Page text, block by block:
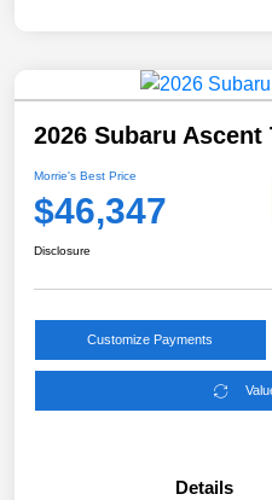
2026 Subaru Ascent
Morrie's Best Price
$46,347
Disclosure
Customize Payments
Details